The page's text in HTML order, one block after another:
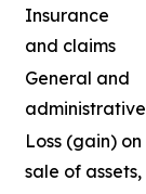
Insurance
and claims
General and
administrative
Loss (gain) on
sale of assets,